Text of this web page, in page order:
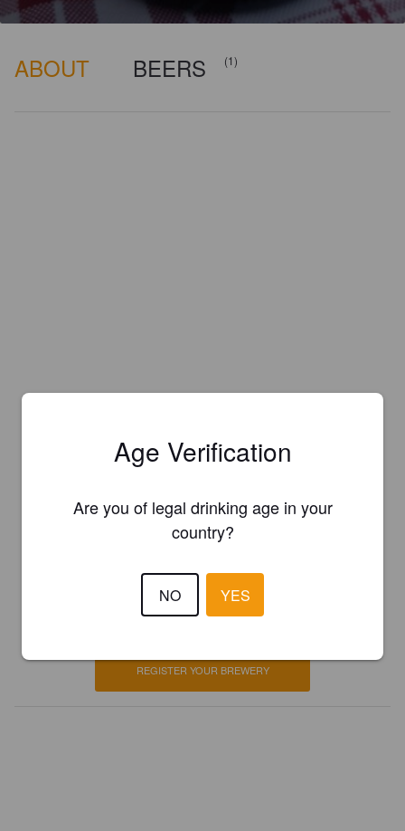
ABOUT BEERS (1)
Is this your brewery?
Register your brewery forFREE
and be in control how you are
REGISTER YOUR BREWERY
Age Verification
Are you of legal drinking age in your
country?
NO YES